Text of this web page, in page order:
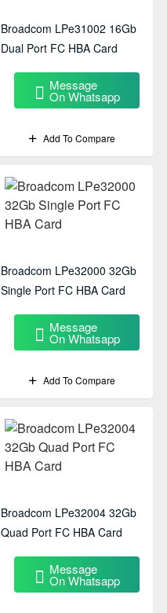
Broadcom LPe31002 16Gb
Dual Port FC HBA Card
Message
On Whatsapp
Add To Compare
Broadcom LPe32000 32Gb
Single Port FC HBA Card
Message
On Whatsapp
Add To Compare
Broadcom LPe32004 32Gb
Quad Port FC HBA Card
Message
On Whatsapp